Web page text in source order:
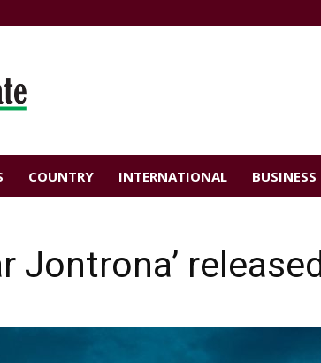
COUNTRY INTERNATIONAL BUSINESS
Jontrona’ released